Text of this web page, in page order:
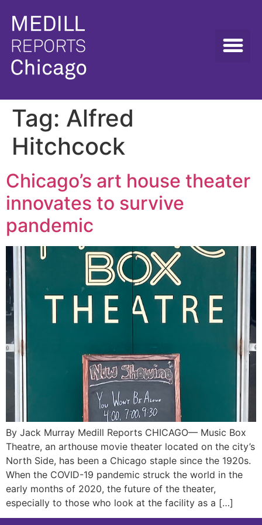
Tag: Alfred
Hitchcock
Chicago’s art house theater
innovates to survive
pandemic
By Jack Murray Medill Reports CHICAGO— Music Box
Theatre, an arthouse movie theater located on the city’s
North Side, has been a Chicago staple since the 1920s.
When the COVID-19 pandemic struck the world in the
early months of 2020, the future of the theater,
especially to those who look at the facility as a […]